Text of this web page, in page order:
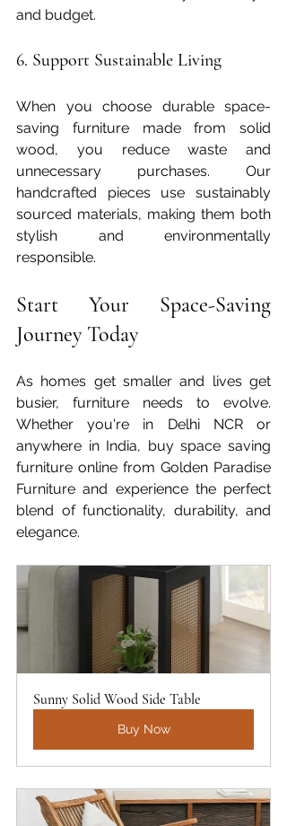
and budget.
6. Support Sustainable Living
When you choose durable space-
saving furniture made from solid
wood, you reduce waste and
unnecessary purchases. Our
handcrafted pieces use sustainably
sourced materials, making them both
stylish and environmentally
responsible.
Start Your Space-Saving
Journey Today
As homes get smaller and lives get
busier, furniture needs to evolve.
Whether you're in Delhi NCR or
anywhere in India, buy space saving
furniture online from Golden Paradise
Furniture and experience the perfect
blend of functionality, durability, and
elegance.
Sunny Solid Wood Side Table
Buy Now